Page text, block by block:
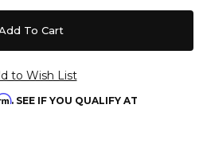
. SEE IF YOU QUALIFY AT